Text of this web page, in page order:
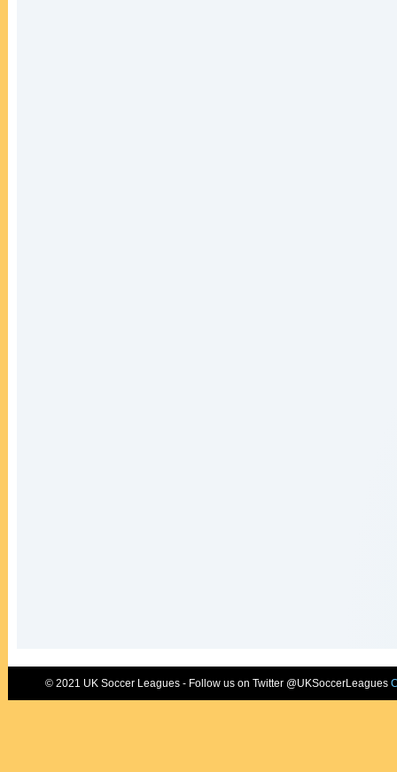
© 2021 UK Soccer Leagues - Follow us on Twitter @UKSoccerLeagues